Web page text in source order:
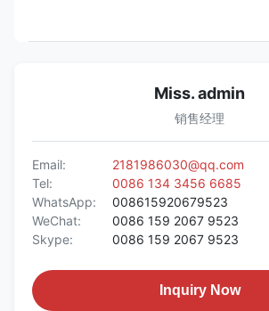
Miss. admin
销售经理
Email:
2181986030@qq.com
Tel:
0086 134 3456 6685
WhatsApp:
008615920679523
WeChat:
0086 159 2067 9523
Skype:
0086 159 2067 9523
Inquiry Now